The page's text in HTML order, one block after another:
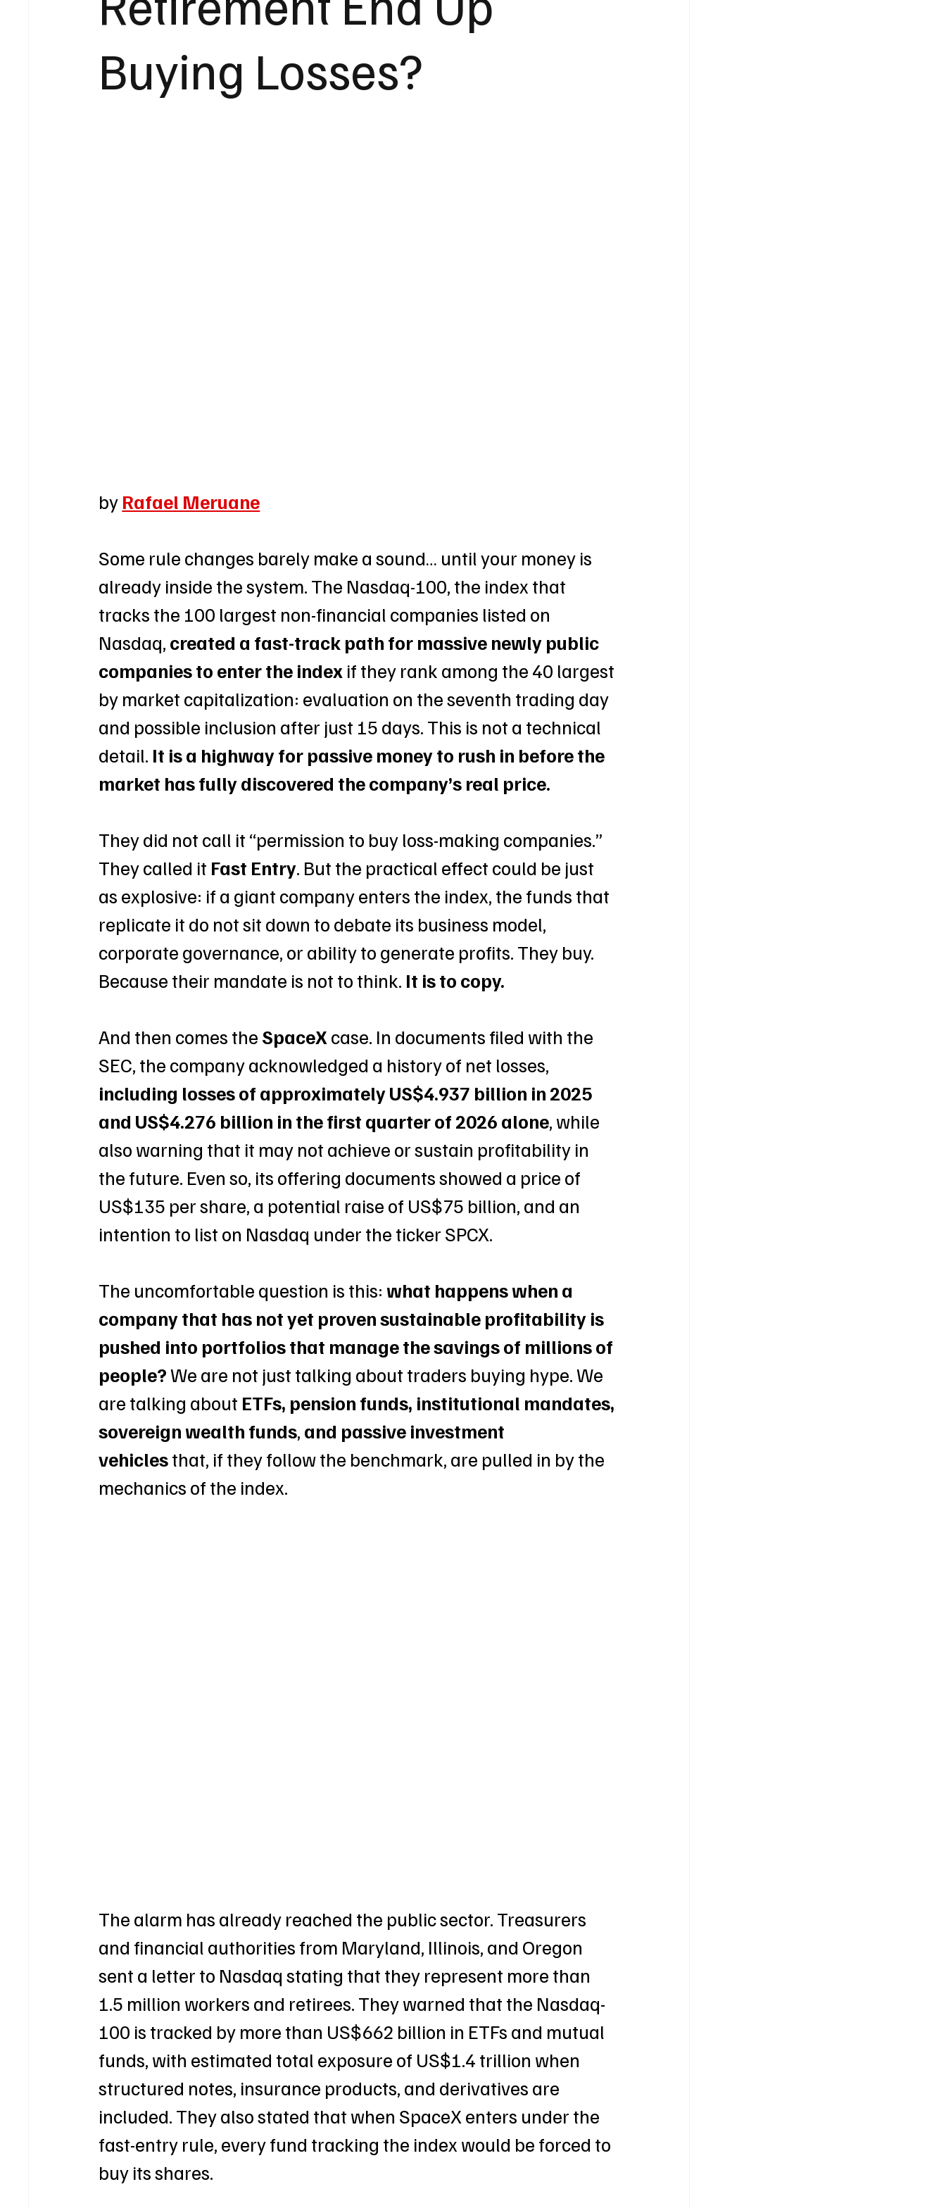
Buying Losses?
by Rafael Meruane
Some rule changes barely make a sound… until your money is
already inside the system. The Nasdaq-100, the index that
tracks the 100 largest non-financial companies listed on
Nasdaq, created a fast-track path for massive newly public
companies to enter the index if they rank among the 40 largest
by market capitalization: evaluation on the seventh trading day
and possible inclusion after just 15 days. This is not a technical
detail. It is a highway for passive money to rush in before the
market has fully discovered the company’s real price.
They did not call it “permission to buy loss-making companies.”
They called it Fast Entry. But the practical effect could be just
as explosive: if a giant company enters the index, the funds that
replicate it do not sit down to debate its business model,
corporate governance, or ability to generate profits. They buy.
Because their mandate is not to think. It is to copy.
And then comes the SpaceX case. In documents filed with the
SEC, the company acknowledged a history of net losses,
including losses of approximately US$4.937 billion in 2025
and US$4.276 billion in the first quarter of 2026 alone, while
also warning that it may not achieve or sustain profitability in
the future. Even so, its offering documents showed a price of
US$135 per share, a potential raise of US$75 billion, and an
intention to list on Nasdaq under the ticker SPCX.
The uncomfortable question is this: what happens when a
company that has not yet proven sustainable profitability is
pushed into portfolios that manage the savings of millions of
people? We are not just talking about traders buying hype. We
are talking about ETFs, pension funds, institutional mandates,
sovereign wealth funds, and passive investment
vehicles that, if they follow the benchmark, are pulled in by the
mechanics of the index.
The alarm has already reached the public sector. Treasurers
and financial authorities from Maryland, Illinois, and Oregon
sent a letter to Nasdaq stating that they represent more than
1.5 million workers and retirees. They warned that the Nasdaq-
100 is tracked by more than US$662 billion in ETFs and mutual
funds, with estimated total exposure of US$1.4 trillion when
structured notes, insurance products, and derivatives are
included. They also stated that when SpaceX enters under the
fast-entry rule, every fund tracking the index would be forced to
buy its shares.